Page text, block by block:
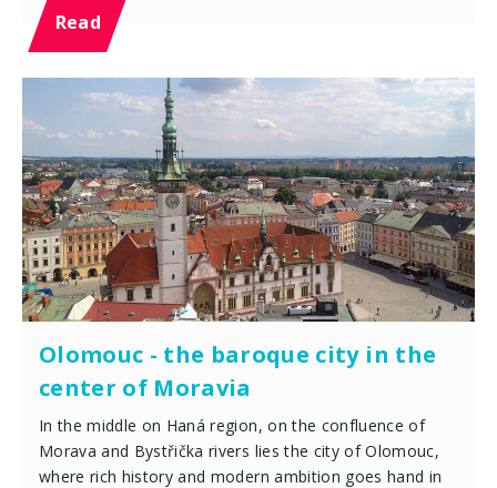
Read
Olomouc - the baroque city in the
center of Moravia
In the middle on Haná region, on the confluence of
Morava and Bystřička rivers lies the city of Olomouc,
where rich history and modern ambition goes hand in